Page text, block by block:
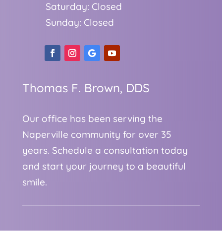
Saturday: Closed
Sunday: Closed
Thomas F. Brown, DDS
Our office has been serving the
Naperville community for over 35
years. Schedule a consultation today
and start your journey to a beautiful
smile.